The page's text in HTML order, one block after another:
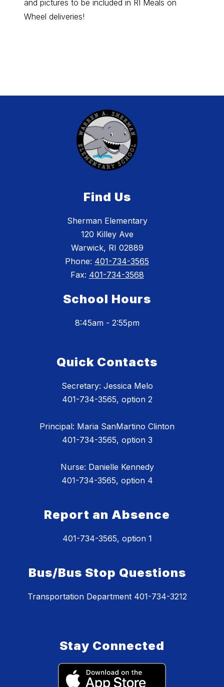
and pictures to be included in RI Meals on
Wheel deliveries!
Find Us
Sherman Elementary
120 Killey Ave
Warwick, RI 02889
Phone: 401-734-3565
Fax: 401-734-3568
School Hours
8:45am - 2:55pm
Quick Contacts
Secretary: Jessica Melo
401-734-3565, option 2
Principal: Maria SanMartino Clinton
401-734-3565, option 3
Nurse: Danielle Kennedy
401-734-3565, option 4
Report an Absence
401-734-3565, option 1
Bus/Bus Stop Questions
Transportation Department 401-734-3212
Stay Connected